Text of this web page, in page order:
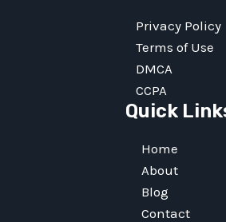
Privacy Policy
Terms of Use
DMCA
CCPA
Quick
Home
About
Blog
Contact